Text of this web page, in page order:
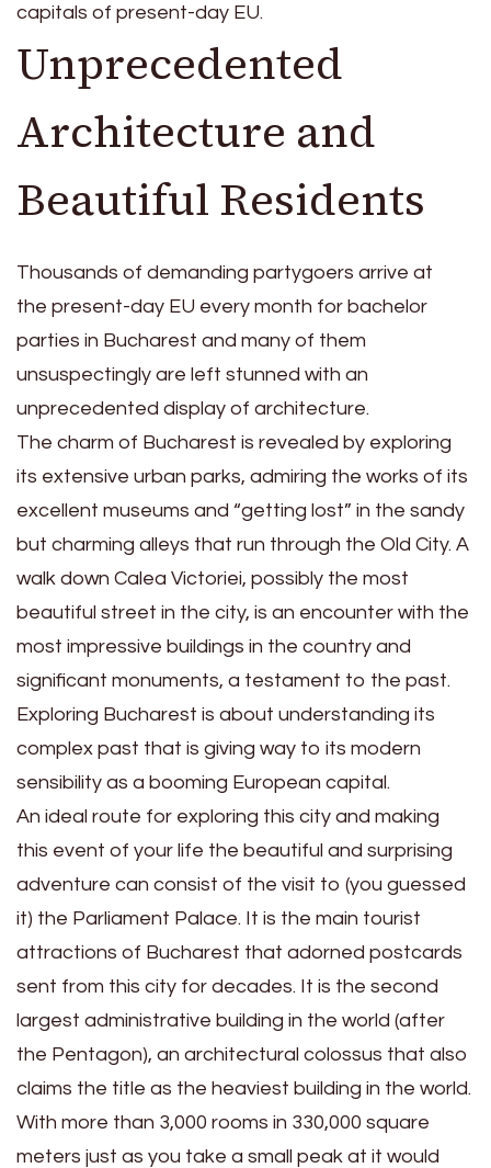
capitals of present-day EU.
Unprecedented
Architecture and
Beautiful Residents
Thousands of demanding partygoers arrive at
the present-day EU every month for bachelor
parties in Bucharest and many of them
unsuspectingly are left stunned with an
unprecedented display of architecture.
The charm of Bucharest is revealed by exploring
its extensive urban parks, admiring the works of its
excellent museums and “getting lost” in the sandy
but charming alleys that run through the Old City. A
walk down Calea Victoriei, possibly the most
beautiful street in the city, is an encounter with the
most impressive buildings in the country and
significant monuments, a testament to the past.
Exploring Bucharest is about understanding its
complex past that is giving way to its modern
sensibility as a booming European capital.
An ideal route for exploring this city and making
this event of your life the beautiful and surprising
adventure can consist of the visit to (you guessed
it) the Parliament Palace. It is the main tourist
attractions of Bucharest that adorned postcards
sent from this city for decades. It is the second
largest administrative building in the world (after
the Pentagon), an architectural colossus that also
claims the title as the heaviest building in the world.
With more than 3,000 rooms in 330,000 square
meters just as you take a small peak at it would